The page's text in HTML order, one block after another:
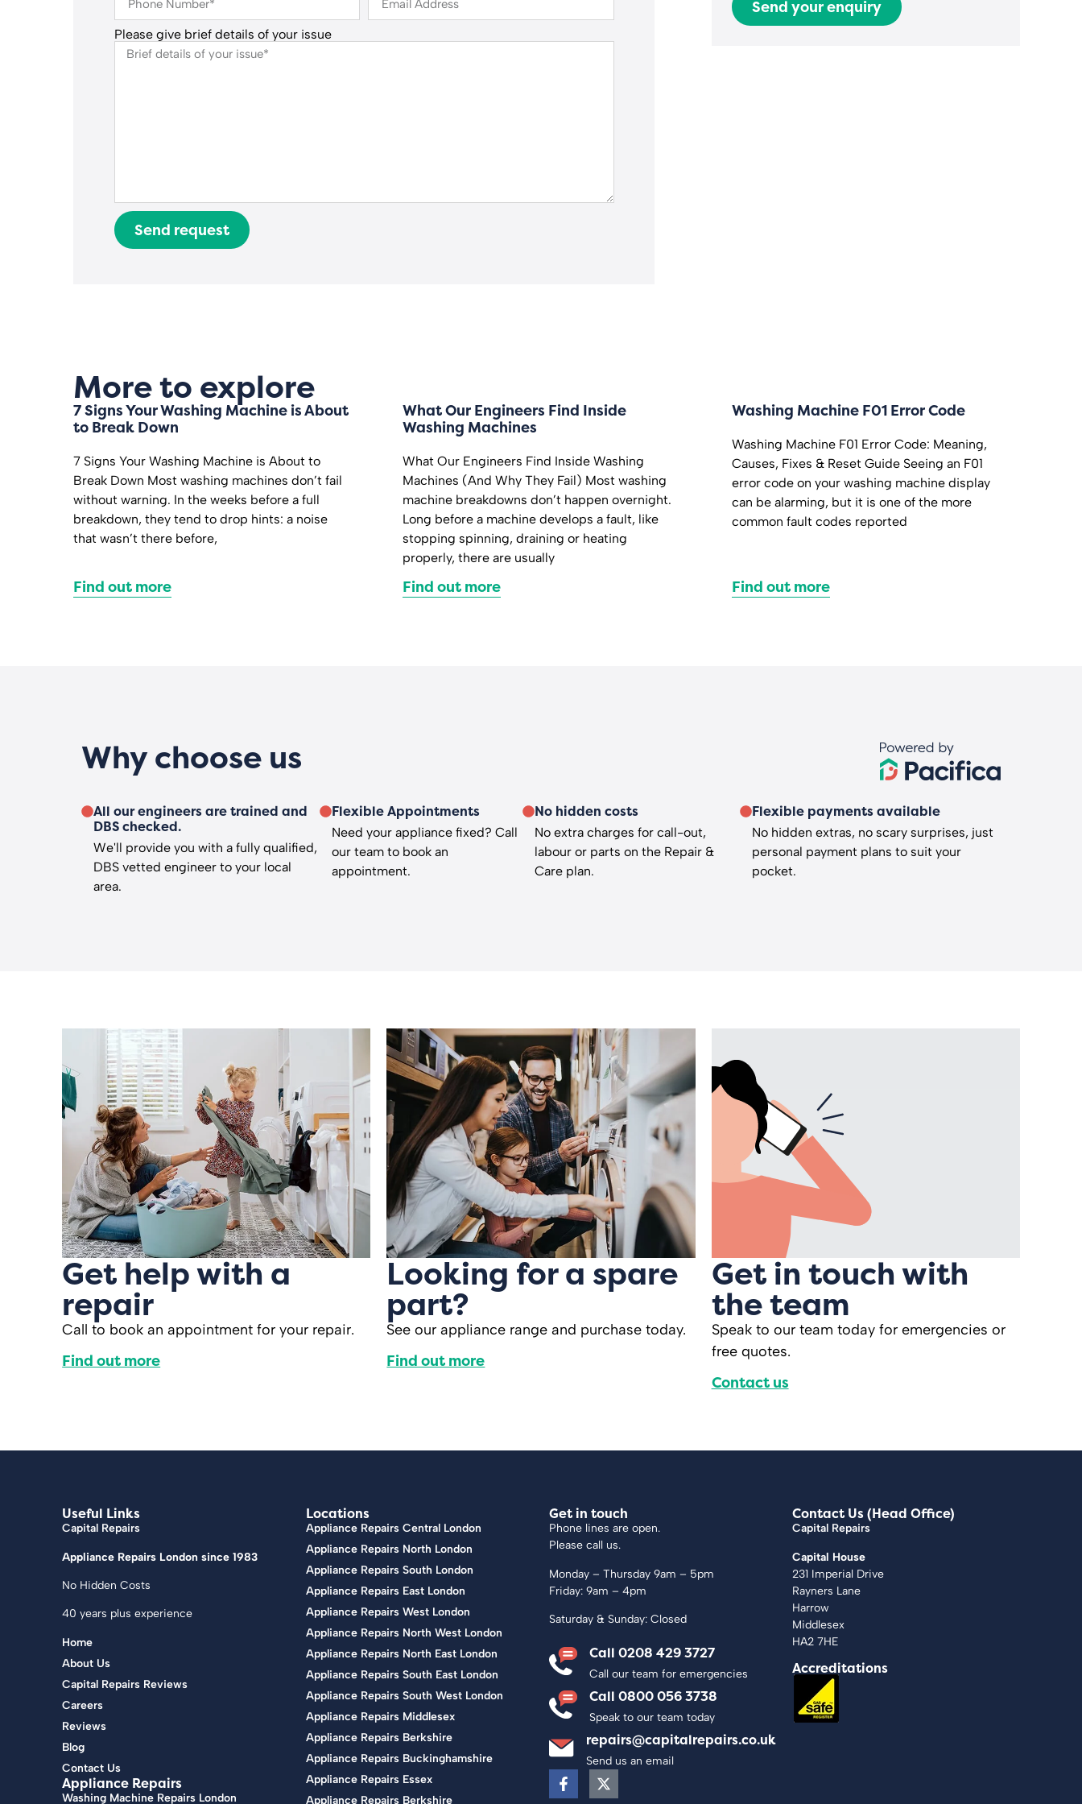
Please give brief details of your issue
Send request
Send your enquiry
More to explore
7 Signs Your Washing Machine is About
to Break Down
7 Signs Your Washing Machine is About to
Break Down Most washing machines don’t fail
without warning. In the weeks before a full
breakdown, they tend to drop hints: a noise
that wasn’t there before,
Find out more
What Our Engineers Find Inside
Washing Machines
What Our Engineers Find Inside Washing
Machines (And Why They Fail) Most washing
machine breakdowns don’t happen overnight.
Long before a machine develops a fault, like
stopping spinning, draining or heating
properly, there are usually
Find out more
Washing Machine F01 Error Code
Washing Machine F01 Error Code: Meaning,
Causes, Fixes & Reset Guide Seeing an F01
error code on your washing machine display
can be alarming, but it is one of the more
common fault codes reported
Find out more
Why choose us
All our engineers are trained and
DBS checked.
We'll provide you with a fully qualified,
DBS vetted engineer to your local
area.
Flexible Appointments
Need your appliance fixed? Call
our team to book an
appointment.
No hidden costs
No extra charges for call-out,
labour or parts on the Repair &
Care plan.
Flexible payments available
No hidden extras, no scary surprises, just
personal payment plans to suit your
pocket.
Get help with a
repair
Call to book an appointment for your repair.
Find out more
Looking for a spare
part?
See our appliance range and purchase today.
Find out more
Get in touch with
the team
Speak to our team today for emergencies or
free quotes.
Contact us
Useful Links
Capital Repairs
Appliance Repairs London since 1983
No Hidden Costs
40 years plus experience
Home
About Us
Capital Repairs Reviews
Careers
Reviews
Blog
Contact Us
Appliance Repairs
Washing Machine Repairs London
Locations
Appliance Repairs Central London
Appliance Repairs North London
Appliance Repairs South London
Appliance Repairs East London
Appliance Repairs West London
Appliance Repairs North West London
Appliance Repairs North East London
Appliance Repairs South East London
Appliance Repairs South West London
Appliance Repairs Middlesex
Appliance Repairs Berkshire
Appliance Repairs Buckinghamshire
Appliance Repairs Essex
Appliance Repairs Berkshire
Get in touch
Phone lines are open.
Please call us.
Monday – Thursday 9am – 5pm
Friday: 9am – 4pm
Saturday & Sunday: Closed
Call 0208 429 3727
Call our team for emergencies
Call 0800 056 3738
Speak to our team today
repairs@capitalrepairs.co.uk
Send us an email
Contact Us (Head Office)
Capital Repairs
Capital House
231 Imperial Drive
Rayners Lane
Harrow
Middlesex
HA2 7HE
Accreditations